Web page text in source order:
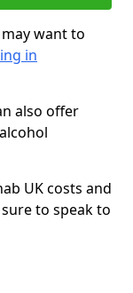
want to
in
also offer
UK costs and
to speak to